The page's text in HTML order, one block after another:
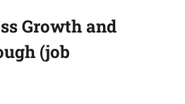
Growth and
(job